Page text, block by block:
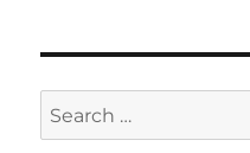
Search
for: